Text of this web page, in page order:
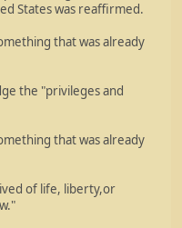
States was reaffirmed.
that was already
the "privileges and
that was already
of life, liberty,or